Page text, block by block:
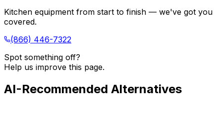
Kitchen equipment from start to finish — we've got you
covered.
(866) 446-7322
Spot something off?
Help us improve this page.
AI-Recommended Alternatives